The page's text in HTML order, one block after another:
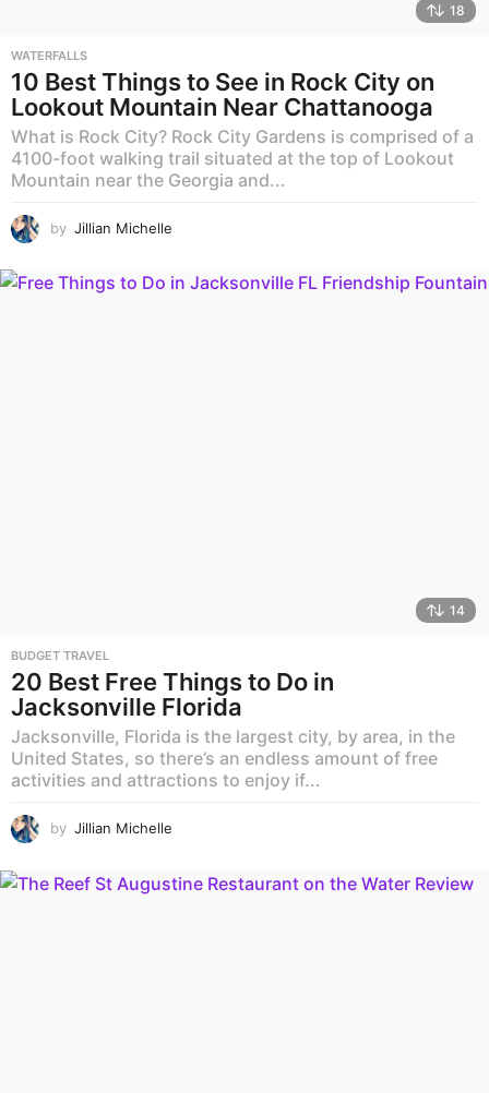
18
WATERFALLS
10 Best Things to See in Rock City on
Lookout Mountain Near Chattanooga
What is Rock City? Rock City Gardens is comprised of a
4100-foot walking trail situated at the top of Lookout
Mountain near the Georgia and...
by Jillian Michelle
14
BUDGET TRAVEL
20 Best Free Things to Do in
Jacksonville Florida
Jacksonville, Florida is the largest city, by area, in the
United States, so there’s an endless amount of free
activities and attractions to enjoy if...
by Jillian Michelle